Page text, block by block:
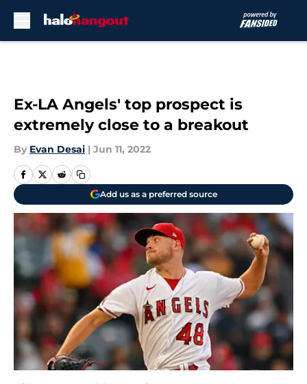
Ex-LA Angels' top prospect is
extremely close to a breakout
By Evan Desai | Jun 11, 2022
Add us as a preferred source